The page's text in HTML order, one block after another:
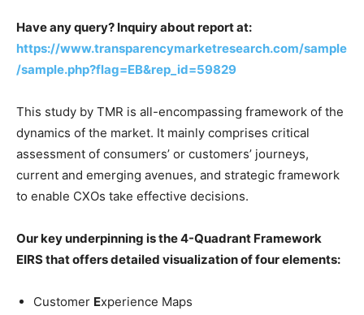
Have any query? Inquiry about report at:
https://www.transparencymarketresearch.com/sample
/sample.php?flag=EB&rep_id=59829
This study by TMR is all-encompassing framework of the
dynamics of the market. It mainly comprises critical
assessment of consumers’ or customers’ journeys,
current and emerging avenues, and strategic framework
to enable CXOs take effective decisions.
Our key underpinning is the 4-Quadrant Framework
EIRS that offers detailed visualization of four elements:
Customer Experience Maps